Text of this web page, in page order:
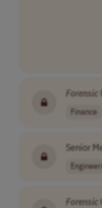
Forensic
Finance
Senior
Forensic